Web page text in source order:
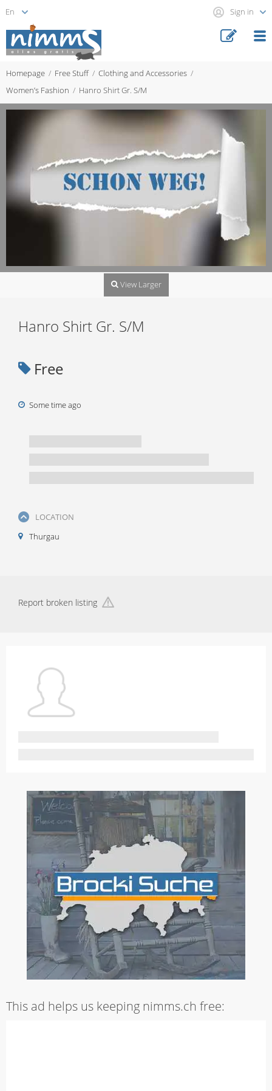
Sign in
Homepage Free Stuff
Clothing and Accessories
Women’s Fashion
Hanro Shirt Gr. S/M
View Larger
Hanro Shirt Gr. S/M
Free
Some time ago
LOCATION
Thurgau
Report broken listing
This ad helps us keeping nimms.ch free: